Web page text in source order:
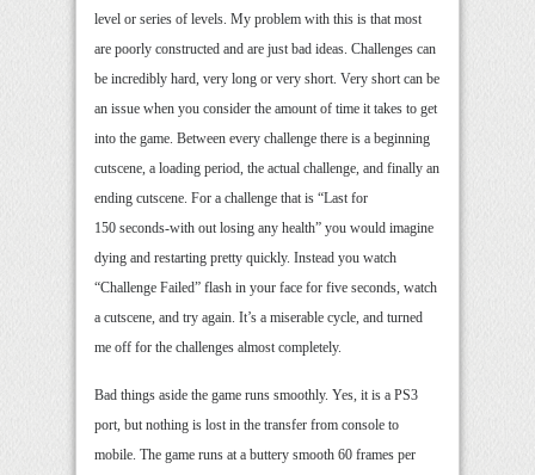
level or series of levels. My problem with this is that most
are poorly constructed and are just bad ideas. Challenges can
be incredibly hard, very long or very short. Very short can be
an issue when you consider the amount of time it takes to get
into the game. Between every challenge there is a beginning
cutscene, a loading period, the actual challenge, and finally an
ending cutscene. For a challenge that is “Last for
150 seconds-with out losing any health” you would imagine
dying and restarting pretty quickly. Instead you watch
“Challenge Failed” flash in your face for five seconds, watch
a cutscene, and try again. It’s a miserable cycle, and turned
me off for the challenges almost completely.
Bad things aside the game runs smoothly. Yes, it is a PS3
port, but nothing is lost in the transfer from console to
mobile. The game runs at a buttery smooth 60 frames per